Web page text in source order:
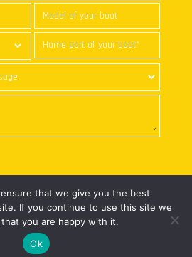
| All
notice
that we give you the best
If you continue to use this site we
you are happy with it.
Ok